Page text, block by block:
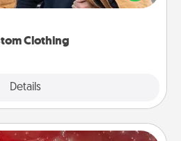
Clothing
Details
that is significant to them.